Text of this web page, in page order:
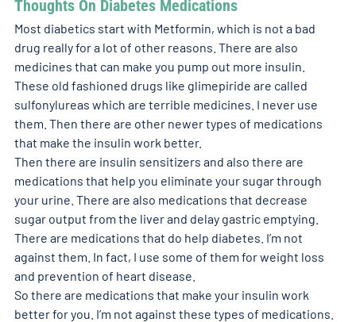
Thoughts On Diabetes Medications
Most diabetics start with Metformin, which is not a bad
drug really for a lot of other reasons. There are also
medicines that can make you pump out more insulin.
These old fashioned drugs like glimepiride are called
sulfonylureas which are terrible medicines. I never use
them. Then there are other newer types of medications
that make the insulin work better.
Then there are insulin sensitizers and also there are
medications that help you eliminate your sugar through
your urine. There are also medications that decrease
sugar output from the liver and delay gastric emptying.
There are medications that do help diabetes. I’m not
against them. In fact, I use some of them for weight loss
and prevention of heart disease.
So there are medications that make your insulin work
better for you. I’m not against these types of medications.